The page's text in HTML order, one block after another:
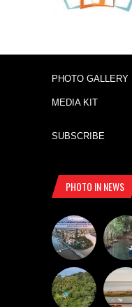
PHOTO GALLERY
MEDIA KIT
SUBSCRIBE
PHOTO IN NEWS